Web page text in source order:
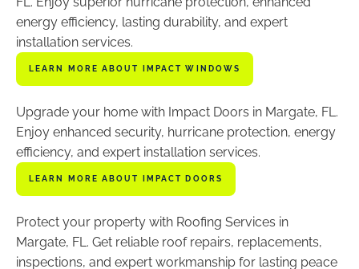
energy efficiency, lasting durability, and expert
installation services.
LEARN MORE ABOUT IMPACT WINDOWS
Upgrade your home with Impact Doors in Margate, FL.
Enjoy enhanced security, hurricane protection, energy
efficiency, and expert installation services.
LEARN MORE ABOUT IMPACT DOORS
Protect your property with Roofing Services in
Margate, FL. Get reliable roof repairs, replacements,
inspections, and expert workmanship for lasting peace